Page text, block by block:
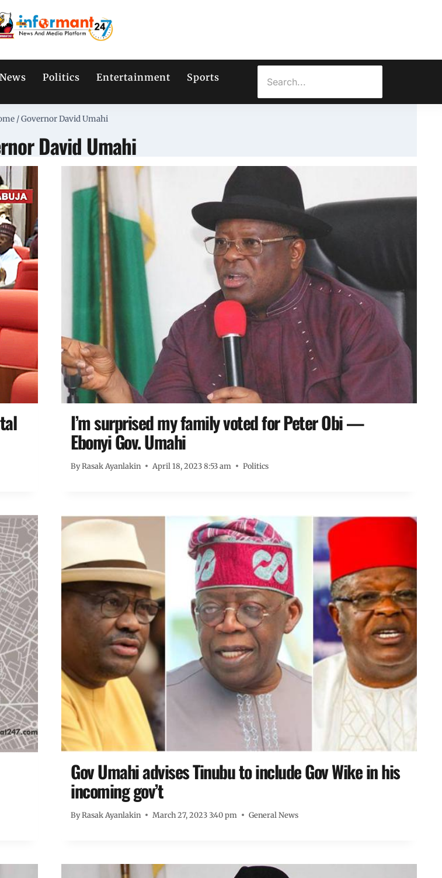
Politics Entertainment Sports
/Governor David Umahi
David Umahi
I’m surprised my family voted for Peter Obi —
Ebonyi Gov. Umahi
ByRasak Ayanlakin April 18, 2023 8:53 am Politics
Gov Umahi advises Tinubu to include Gov Wike in his
incoming gov’t
ByRasak Ayanlakin March 27, 2023 3:40 pm General News